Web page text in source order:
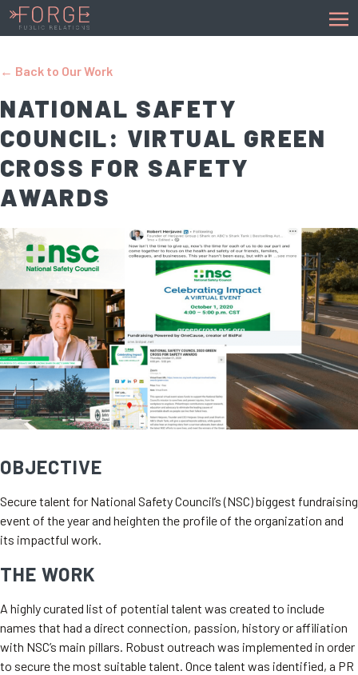
← Back to Our Work
NATIONAL SAFETY
COUNCIL: VIRTUAL GREEN
CROSS FOR SAFETY
AWARDS
OBJECTIVE
Secure talent for National Safety Council’s (NSC) biggest fundraising
event of the year and heighten the profile of the organization and
its impactful work.
THE WORK
A highly curated list of potential talent was created to include
names that had a direct connection, passion, history or affiliation
with NSC’s main pillars. Robust outreach was implemented in order
to secure the most suitable talent. Once talent was identified, a PR